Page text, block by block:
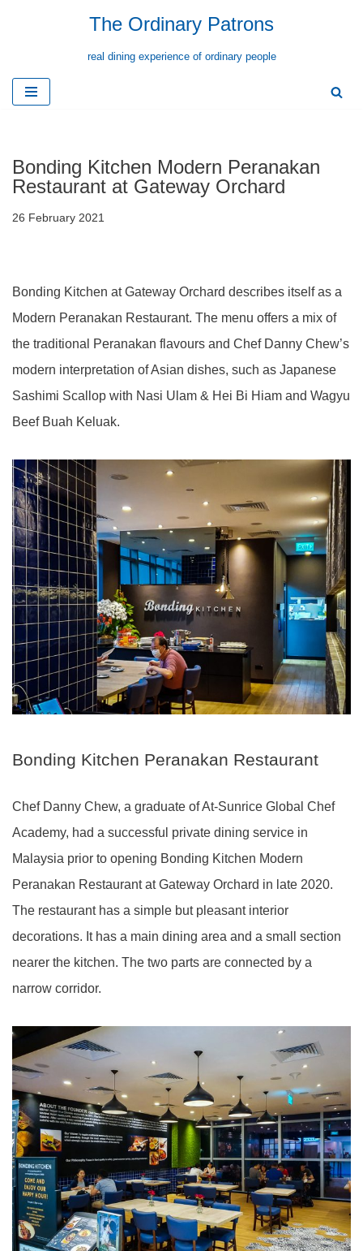
content
The Ordinary Patrons
real dining experience of ordinary people
Bonding Kitchen Modern Peranakan
Restaurant at Gateway Orchard
26 February 2021
Bonding Kitchen at Gateway Orchard describes itself as a
Modern Peranakan Restaurant. The menu offers a mix of
the traditional Peranakan flavours and Chef Danny Chew’s
modern interpretation of Asian dishes, such as Japanese
Sashimi Scallop with Nasi Ulam & Hei Bi Hiam and Wagyu
Beef Buah Keluak.
Bonding Kitchen Peranakan Restaurant
Chef Danny Chew, a graduate of At-Sunrice Global Chef
Academy, had a successful private dining service in
Malaysia prior to opening Bonding Kitchen Modern
Peranakan Restaurant at Gateway Orchard in late 2020.
The restaurant has a simple but pleasant interior
decorations. It has a main dining area and a small section
nearer the kitchen. The two parts are connected by a
narrow corridor.